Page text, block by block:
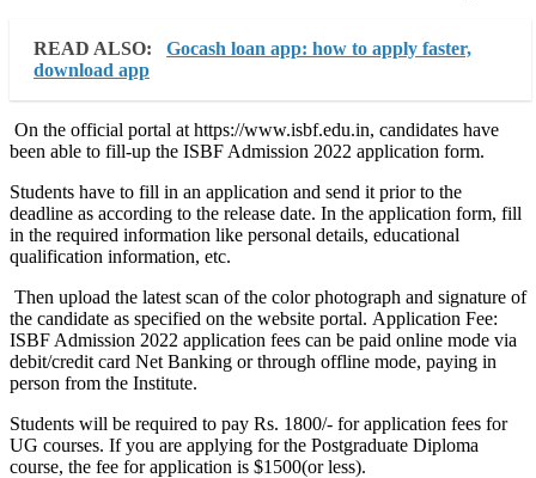
READ ALSO:
Gocash loan app: how to apply faster,
download app
On the official portal at https://www.isbf.edu.in, candidates have
been able to fill-up the ISBF Admission 2022 application form.
Students have to fill in an application and send it prior to the
deadline as according to the release date. In the application form, fill
in the required information like personal details, educational
qualification information, etc.
Then upload the latest scan of the color photograph and signature of
the candidate as specified on the website portal. Application Fee:
ISBF Admission 2022 application fees can be paid online mode via
debit/credit card Net Banking or through offline mode, paying in
person from the Institute.
Students will be required to pay Rs. 1800/- for application fees for
UG courses. If you are applying for the Postgraduate Diploma
course, the fee for application is $1500(or less).